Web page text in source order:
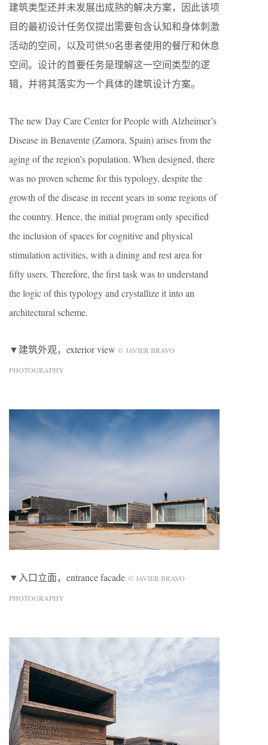
建筑类型还并未发展出成熟的解决方案，因此该项
目的最初设计任务仅提出需要包含认知和身体刺激
活动的空间，以及可供50名患者使用的餐厅和休息
空间。设计的首要任务是理解这一空间类型的逻
辑，并将其落实为一个具体的建筑设计方案。
The new Day Care Center for People with Alzheimer’s
Disease in Benavente (Zamora, Spain) arises from the
aging of the region’s population. When designed, there
was no proven scheme for this typology, despite the
growth of the disease in recent years in some regions of
the country. Hence, the initial program only specified
the inclusion of spaces for cognitive and physical
stimulation activities, with a dining and rest area for
fifty users. Therefore, the first task was to understand
the logic of this typology and crystallize it into an
architectural scheme.
▼建筑外观，exterior view © JAVIER BRAVO
PHOTOGRAPHY
▼入口立面，entrance facade © JAVIER BRAVO
PHOTOGRAPHY